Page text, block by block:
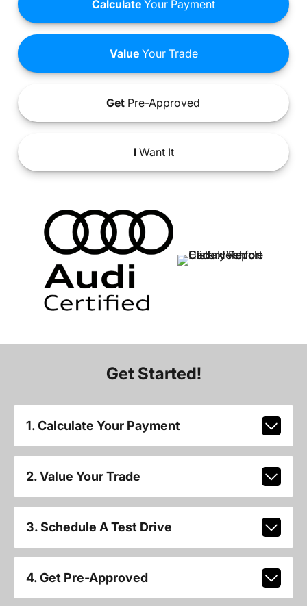
Calculate Your Payment
ValueYour Trade
Get Pre-Approved
IWant It
Get Started!
1. Calculate Your Payment
2. Value Your Trade
3. Schedule A Test Drive
4. Get Pre-Approved